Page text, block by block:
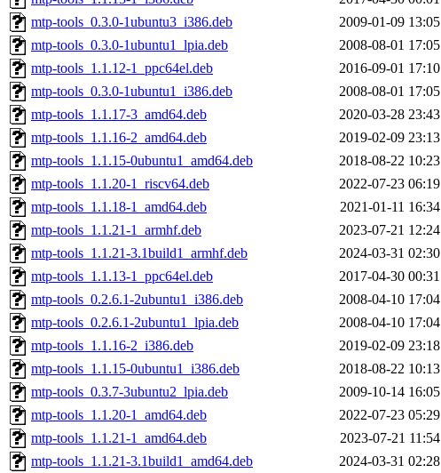
mtp-tools_0.3.0-1ubuntu3_i386.deb
2009-01-09 13:05
mtp-tools_0.3.0-1ubuntu1_lpia.deb
2008-08-01 17:05
mtp-tools_1.1.12-1_ppc64el.deb
2016-09-01 17:10
mtp-tools_0.3.0-1ubuntu1_i386.deb
2008-08-01 17:05
mtp-tools_1.1.17-3_amd64.deb
2020-03-28 23:43
mtp-tools_1.1.16-2_amd64.deb
2019-02-09 23:13
mtp-tools_1.1.15-0ubuntu1_amd64.deb
2018-08-22 10:23
mtp-tools_1.1.20-1_riscv64.deb
2022-07-23 06:19
mtp-tools_1.1.18-1_amd64.deb
2021-01-11 16:34
mtp-tools_1.1.21-1_armhf.deb
2023-07-21 12:24
mtp-tools_1.1.21-3.1build1_armhf.deb
2024-03-31 02:30
mtp-tools_1.1.13-1_ppc64el.deb
2017-04-30 00:31
mtp-tools_0.2.6.1-2ubuntu1_i386.deb
2008-04-10 17:04
mtp-tools_0.2.6.1-2ubuntu1_lpia.deb
2008-04-10 17:04
mtp-tools_1.1.16-2_i386.deb
2019-02-09 23:18
mtp-tools_1.1.15-0ubuntu1_i386.deb
2018-08-22 10:13
mtp-tools_0.3.7-3ubuntu2_lpia.deb
2009-10-14 16:05
mtp-tools_1.1.20-1_amd64.deb
2022-07-23 05:29
mtp-tools_1.1.21-1_amd64.deb
2023-07-21 11:54
mtp-tools_1.1.21-3.1build1_amd64.deb
2024-03-31 02:28